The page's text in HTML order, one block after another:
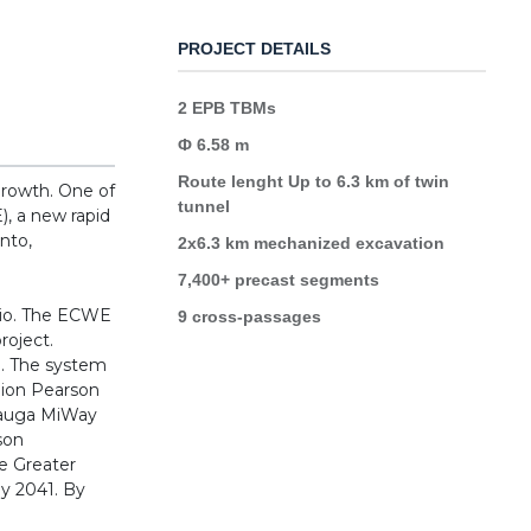
One of
a new rapid
The ECWE
The system
Pearson
MiWay
Greater
2041. By
PROJECT DETAILS
2 EPB TBMs
Ф 6.58 m
Route lenght Up to 6.3 km of twin
tunnel
2x6.3 km mechanized excavation
7,400+ precast segments
9 cross-passages